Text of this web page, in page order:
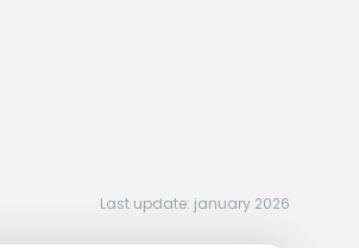
Last update: january 2026